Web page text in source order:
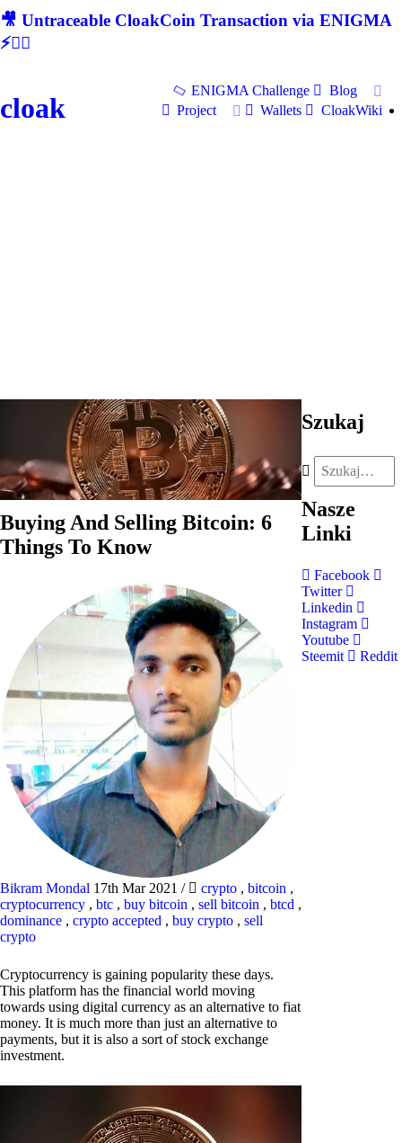
🎥 Untraceable CloakCoin Transaction via ENIGMA
⚡🕵‍♂
cloak
ENIGMA Challenge
Blog
Project
Wallets CloakWiki
Buying And Selling Bitcoin: 6
Things To Know
Bikram Mondal 17th Mar 2021 / crypto , bitcoin ,
cryptocurrency , btc , buy bitcoin , sell bitcoin , btcd ,
dominance , crypto accepted , buy crypto , sell
crypto
Cryptocurrency is gaining popularity these days.
This platform has the financial world moving
towards using digital currency as an alternative to fiat
money. It is much more than just an alternative to
payments, but it is also a sort of stock exchange
investment.
Szukaj
Nasze
Linki
Facebook
Twitter
Linkedin
Instagram
Youtube
Steemit
Reddit